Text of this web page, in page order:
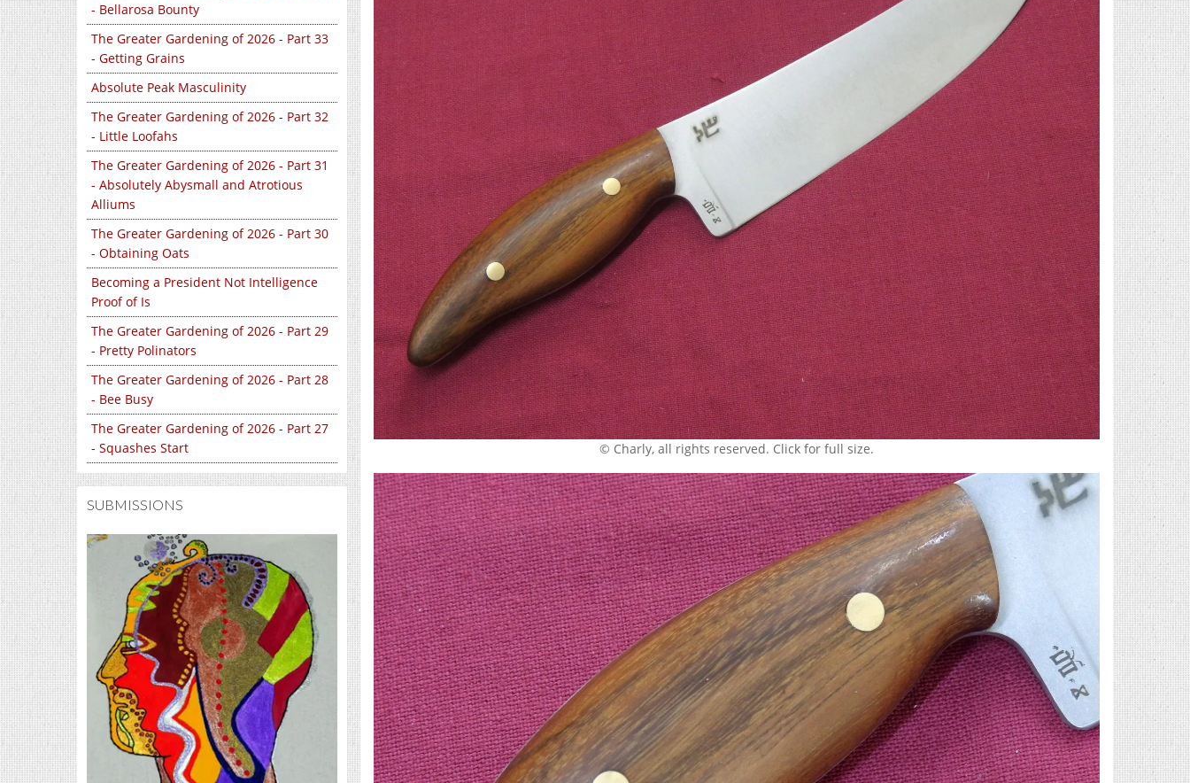
- Bellarosa Bounty
The Greater Gardening of 2026 - Part 33
- Getting Grains
Absolute Peak Masculinity
The Greater Gardening of 2026 - Part 32
- Little Loofahs
The Greater Gardening of 2026 - Part 31
- Absolutely Abysmall and Atrotious
Alliums
The Greater Gardening of 2026 - Part 30
- Obtaining Oats
Becoming a President Not Intelligence
Proof of Is
The Greater Gardening of 2026 - Part 29
- Pretty Polinators
The Greater Gardening of 2026 - Part 28
- Bee Busy
The Greater Gardening of 2026 - Part 27
- Squashes Start
SUBMISSIONS
© Charly, all rights reserved. Click for full size.